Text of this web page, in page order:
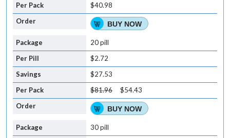
$40.98
BUY NOW
20 pill
$2.72
$27.53
$81.96
$54.43
BUY NOW
30 pill